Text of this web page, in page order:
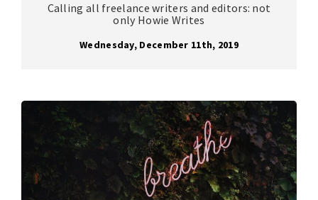
Calling all freelance writers and editors: not
only Howie Writes
Wednesday, December 11th, 2019